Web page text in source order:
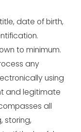
date of birth,
to minimum.
any
using
and legitimate
all
storing,